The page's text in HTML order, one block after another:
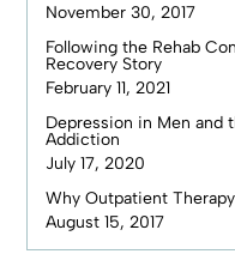
November 30, 2017
Following the Rehab
Recovery Story
February 11, 2021
Depression in Men and
Addiction
July 17, 2020
Why Outpatient
August 15, 2017